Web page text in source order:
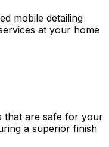
mobile detailing
at your home
that are safe for your
a superior finish